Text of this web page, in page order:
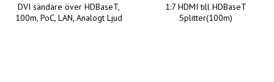
DVI sändare över HDBaseT,
100m, PoC, LAN, Analogt Ljud
1:7 HDMI till HDBaseT
Splitter(100m)